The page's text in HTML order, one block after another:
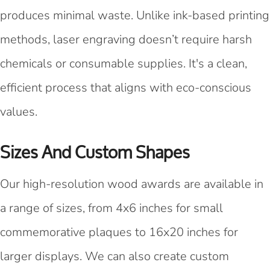
produces minimal waste. Unlike ink-based printing
methods, laser engraving doesn’t require harsh
chemicals or consumable supplies. It's a clean,
efficient process that aligns with eco-conscious
values.
Sizes And Custom Shapes
Our high-resolution wood awards are available in
a range of sizes, from 4x6 inches for small
commemorative plaques to 16x20 inches for
larger displays. We can also create custom